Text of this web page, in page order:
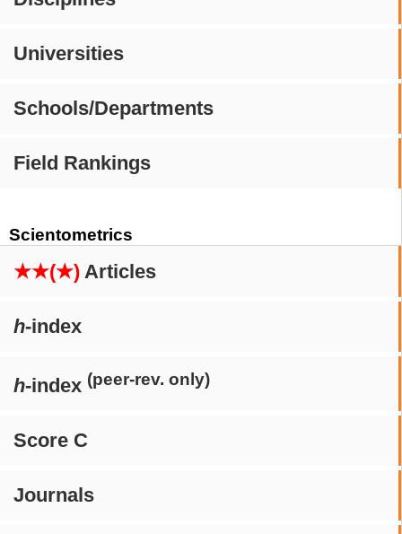
Universities
Schools/Departments
Field Rankings
Scientometrics
★★(★) Articles
h-index
h-index (peer-rev. only)
Score C
Journals